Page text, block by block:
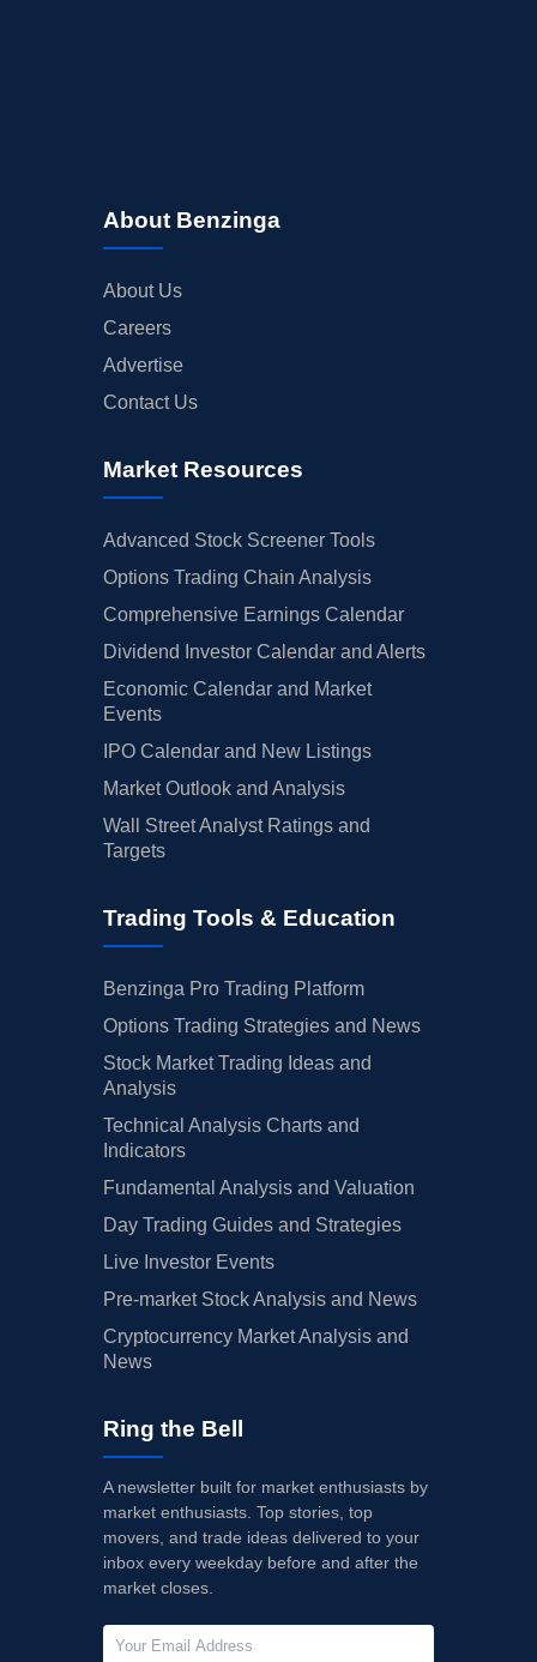
About Benzinga
About Us
Careers
Advertise
Contact Us
Market Resources
Advanced Stock Screener Tools
Options Trading Chain Analysis
Comprehensive Earnings Calendar
Dividend Investor Calendar and Alerts
Economic Calendar and Market
Events
IPO Calendar and New Listings
Market Outlook and Analysis
Wall Street Analyst Ratings and
Targets
Trading Tools & Education
Benzinga Pro Trading Platform
Options Trading Strategies and News
Stock Market Trading Ideas and
Analysis
Technical Analysis Charts and
Indicators
Fundamental Analysis and Valuation
Day Trading Guides and Strategies
Live Investor Events
Pre-market Stock Analysis and News
Cryptocurrency Market Analysis and
News
Ring the Bell
A newsletter built for market enthusiasts by
market enthusiasts. Top stories, top
movers, and trade ideas delivered to your
inbox every weekday before and after the
market closes.